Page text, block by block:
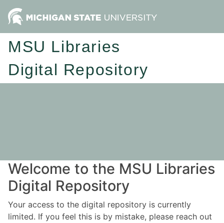
MSU Libraries
Digital Repository
Welcome to the MSU Libraries
Digital Repository
Your access to the digital repository is currently
limited. If you feel this is by mistake, please reach out